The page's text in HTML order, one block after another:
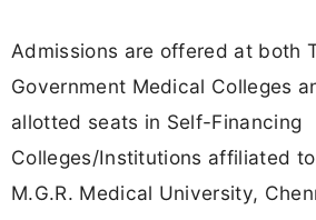
Admissions are offered at both
Government Medical Colleges
allotted seats in Self-Financing
Colleges/Institutions affiliated
M.G.R. Medical University,